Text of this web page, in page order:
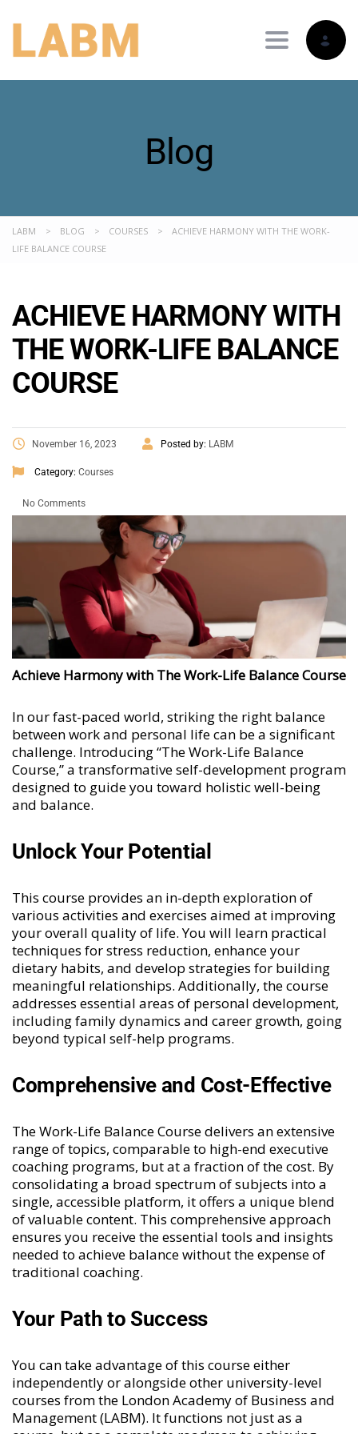
Toggle
Blog
LABM > BLOG > COURSES >
ACHIEVE HARMONY WITH THE WORK-
LIFE BALANCE COURSE
ACHIEVE HARMONY WITH
THE WORK-LIFE BALANCE
COURSE
November 16, 2023 Posted by: LABM
Category: Courses
No Comments
Achieve Harmony with The Work-Life Balance Course
In our fast-paced world, striking the right balance
between work and personal life can be a significant
challenge. Introducing “The Work-Life Balance
Course,” a transformative self-development program
designed to guide you toward holistic well-being
and balance.
Unlock Your Potential
This course provides an in-depth exploration of
various activities and exercises aimed at improving
your overall quality of life. You will learn practical
techniques for stress reduction, enhance your
dietary habits, and develop strategies for building
meaningful relationships. Additionally, the course
addresses essential areas of personal development,
including family dynamics and career growth, going
beyond typical self-help programs.
Comprehensive and Cost-Effective
The Work-Life Balance Course delivers an extensive
range of topics, comparable to high-end executive
coaching programs, but at a fraction of the cost. By
consolidating a broad spectrum of subjects into a
single, accessible platform, it offers a unique blend
of valuable content. This comprehensive approach
ensures you receive the essential tools and insights
needed to achieve balance without the expense of
traditional coaching.
Your Path to Success
You can take advantage of this course either
independently or alongside other university-level
courses from the London Academy of Business and
Management (LABM). It functions not just as a